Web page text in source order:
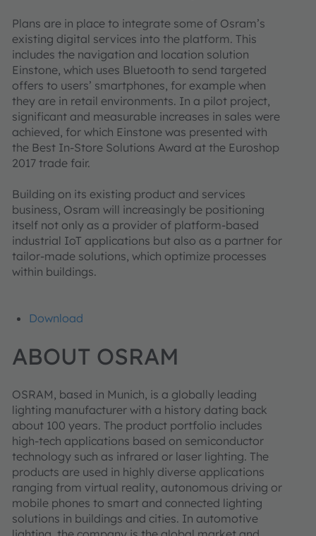
Plans are in place to integrate some of Osram’s
existing digital services into the platform. This
includes the navigation and location solution
Einstone, which uses Bluetooth to send targeted
offers to users’ smartphones, for example when
they are in retail environments. In a pilot project,
significant and measurable increases in sales were
achieved, for which Einstone was presented with
the Best In-Store Solutions Award at the Euroshop
2017 trade fair.
Building on its existing product and services
business, Osram will increasingly be positioning
itself not only as a provider of platform-based
industrial IoT applications but also as a partner for
tailor-made solutions, which optimize processes
within buildings.
Download
ABOUT OSRAM
OSRAM, based in Munich, is a globally leading
lighting manufacturer with a history dating back
about 100 years. The product portfolio includes
high-tech applications based on semiconductor
technology such as infrared or laser lighting. The
products are used in highly diverse applications
ranging from virtual reality, autonomous driving or
mobile phones to smart and connected lighting
solutions in buildings and cities. In automotive